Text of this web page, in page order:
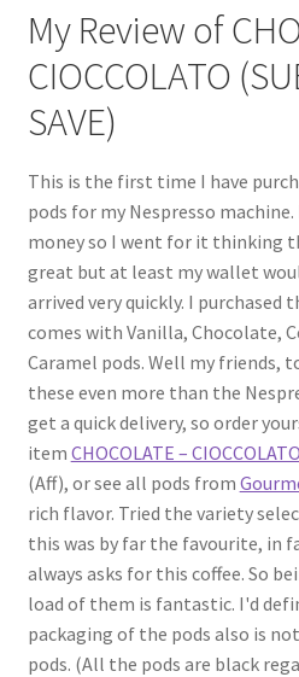
My Review of
CIOCCOLATO
SAVE)
This is the first time I have
pods for my Nespresso
money so I went for it thinking
great but at least my wallet
arrived very quickly. I purchased
comes with Vanilla, Chocolate,
Caramel pods. Well my friends,
these even more than the
get a quick delivery, so order
item CHOCOLATE –
(Aff), or see all pods from
rich flavor. Tried the variety
this was by far the favourite, in
always asks for this coffee. So
load of them is fantastic. I'd
packaging of the pods also is
pods. (All the pods are black